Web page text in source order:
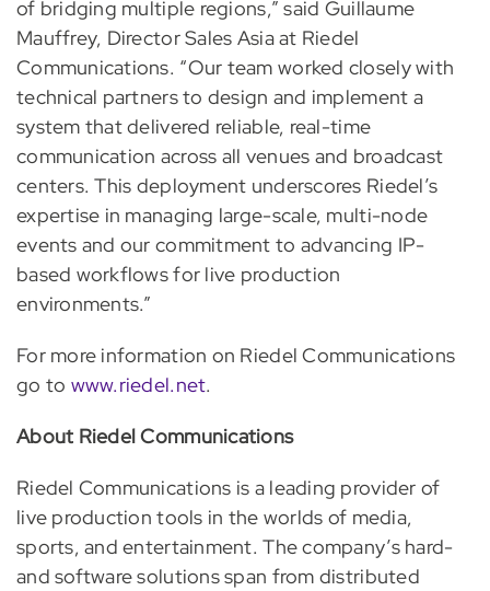
of bridging multiple regions,” said Guillaume
Mauffrey, Director Sales Asia at Riedel
Communications. “Our team worked closely with
technical partners to design and implement a
system that delivered reliable, real-time
communication across all venues and broadcast
centers. This deployment underscores Riedel’s
expertise in managing large-scale, multi-node
events and our commitment to advancing IP-
based workflows for live production
environments.”
For more information on Riedel Communications
go to www.riedel.net.
About Riedel Communications
Riedel Communications is a leading provider of
live production tools in the worlds of media,
sports, and entertainment. The company’s hard-
and software solutions span from distributed